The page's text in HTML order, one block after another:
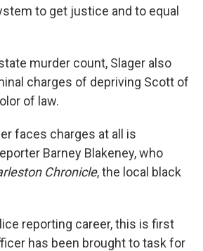
to get justice and to equal
murder count, Slager also
charges of depriving Scott of
of law.
faces charges at all is
Barney Blakeney, who
Chronicle, the local black
reporting career, this is first
has been brought to task for